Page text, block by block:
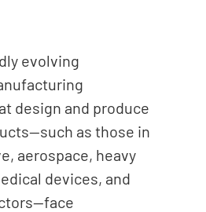
evolving
design and produce
as those in
aerospace, heavy
devices, and